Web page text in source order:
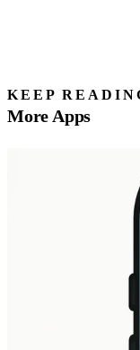
KEEP
More Apps